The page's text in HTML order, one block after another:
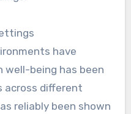
have
well-being has been
across different
reliably been shown